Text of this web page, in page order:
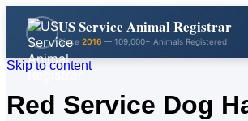
US Service Animal Registrar
Since 2016 — 109,000+ Animals Registered
Skip to content
Red Service Dog